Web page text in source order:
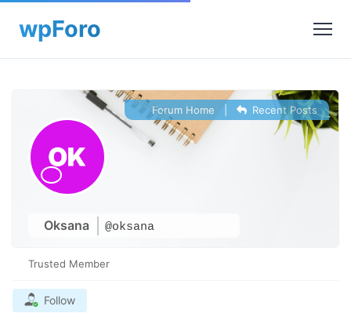
Oksana @oksana
Forum Home Recent Posts
Trusted Member
Follow